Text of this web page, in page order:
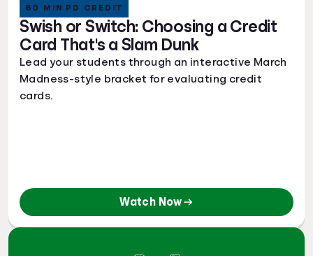
Swish or Switch: Choosing a Credit
Card That's a Slam Dunk
60 MIN PD CREDIT
Lead your students through an interactive March
Madness-style bracket for evaluating credit
cards.
Watch Now